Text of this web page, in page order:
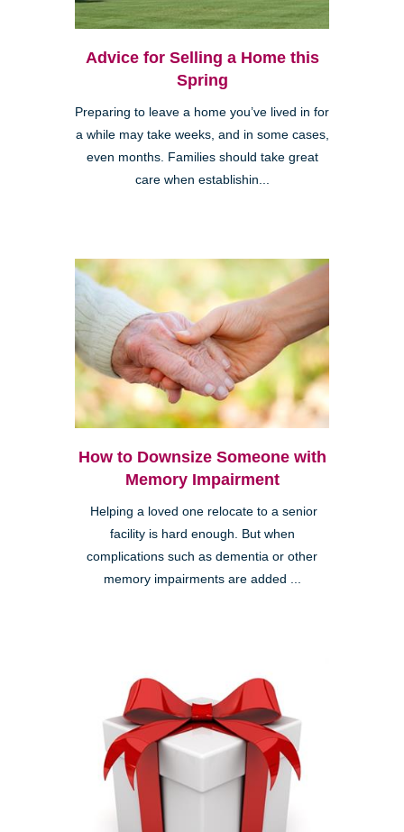
Advice for Selling a Home this
Spring
Preparing to leave a home you’ve lived in for
a while may take weeks, and in some cases,
even months. Families should take great
care when establishin...
How to Downsize Someone with
Memory Impairment
Helping a loved one relocate to a senior
facility is hard enough. But when
complications such as dementia or other
memory impairments are added ...